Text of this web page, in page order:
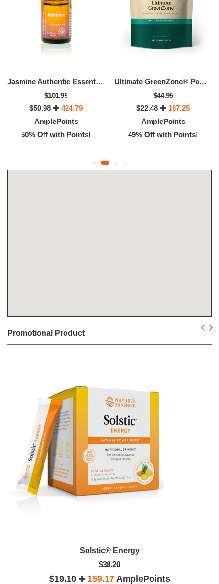
Jasmine Authentic Essential Oil
$101.95
$50.98
424.79
AmplePoints
50% Off with Points!
Ultimate GreenZone® Powder
$44.95
$22.48
187.25
AmplePoints
49% Off with Points!
Promotional Product
Solstic® Energy
$38.20
$19.10 159.17AmplePoints